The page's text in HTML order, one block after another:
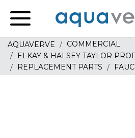
home
AQUAVERVE
COMMERCIAL
ELKAY & HALSEY TAYLOR
REPLACEMENT PARTS